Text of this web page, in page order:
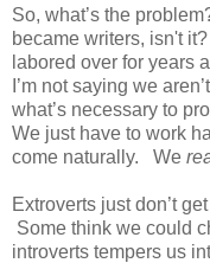
So, what’s the
became writers, isn't
labored over for years
I’m not saying we
what’s necessary to
We just have to work
come naturally.
We
Extroverts just don’t
Some think we could
introverts tempers us